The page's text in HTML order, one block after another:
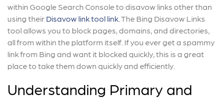
within Google Search Console to disavow links other than
using their Disavow link tool link. The Bing Disavow Links
tool allows you to block pages, domains, and directories,
all from within the platform itself. If you ever get a spammy
link from Bing and want it blocked quickly, this is a great
place to take them down quickly and efficiently.
Understanding Primary and